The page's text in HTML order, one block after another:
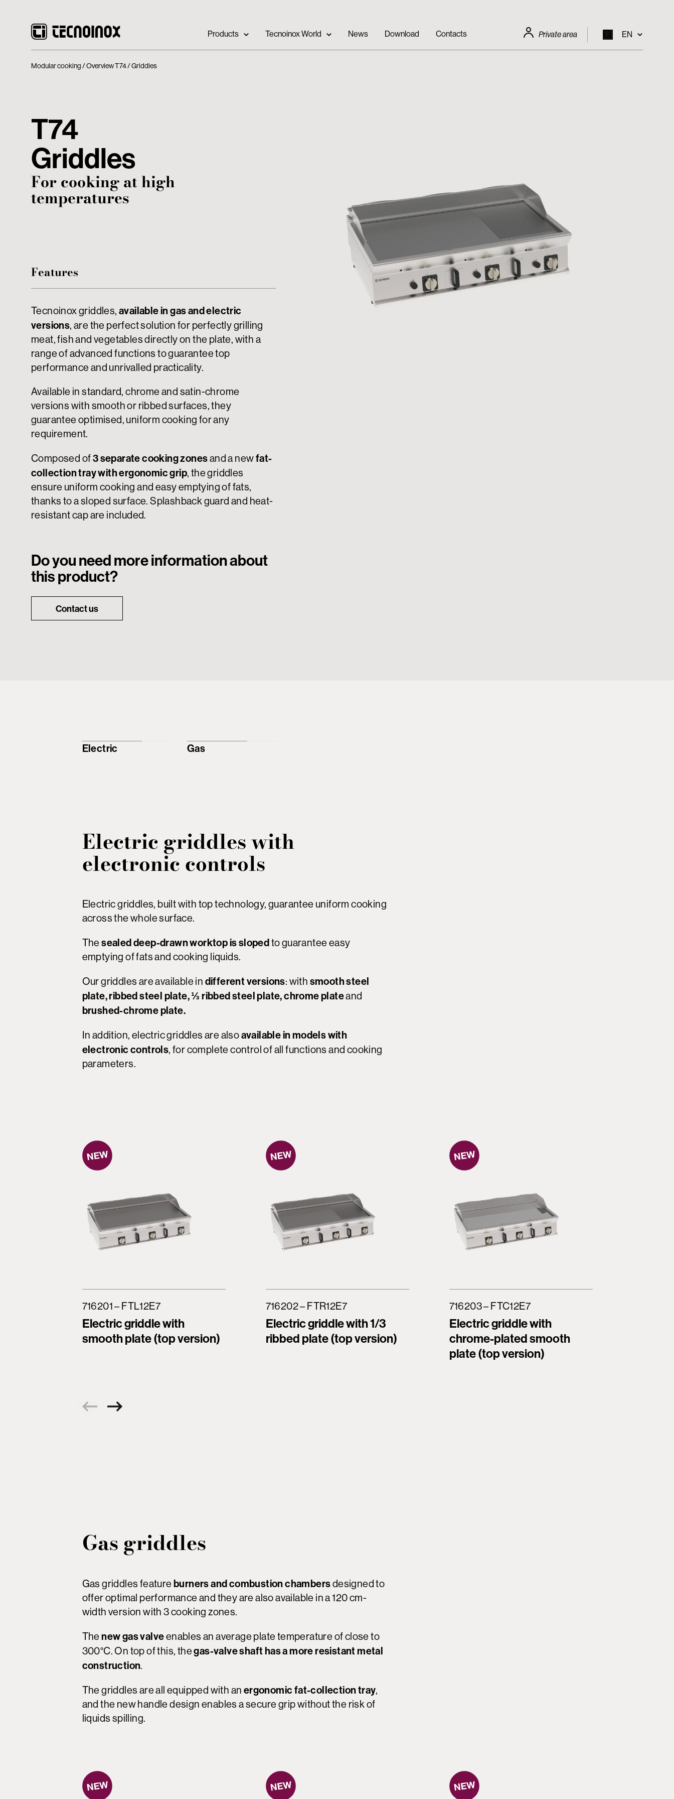
Products Tecnoinox World News Download Contacts Private area EN
Modular cooking Overview T74 Griddles
T74
Griddles
For cooking at high
temperatures
Features
Tecnoinox griddles, available in gas and electric
versions, are the perfect solution for perfectly grilling
meat, fish and vegetables directly on the plate, with a
range of advanced functions to guarantee top
performance and unrivalled practicality.
Available in standard, chrome and satin-chrome
versions with smooth or ribbed surfaces, they
guarantee optimised, uniform cooking for any
requirement.
Composed of3 separate cooking zonesand a newfat-
collection tray with ergonomic grip, the griddles
ensure uniform cooking and easy emptying of fats,
thanks to a sloped surface. Splashback guard and heat-
resistant cap are included.
Do you need more information about
this product?
Contact us
Electric Gas
Electric griddles with
electronic controls
Electric griddles, built with top technology, guarantee uniform cooking
across the whole surface.
Thesealed deep-drawn worktop is slopedto guarantee easy
emptying of fats and cooking liquids.
Our griddles are available in different versions: with smooth steel
plate, ribbed steel plate, ⅓ ribbed steel plate, chrome plateand
brushed-chrome plate.
In addition, electric griddles are alsoavailable in models with
electronic controls, for complete control of all functions and cooking
parameters.
Electric griddle with
smooth plate (top version)
716201 – FTL12E7
Electric griddle with 1/3
ribbed plate (top version)
716202 – FTR12E7
Electric griddle with
chrome-plated smooth
plate (top version)
716203 – FTC12E7
Gas griddles
Gas griddles featureburners and combustion chambersdesigned to
offer optimal performance and they are also available in a 120 cm-
width version with 3 cooking zones.
Thenew gas valveenables an average plate temperature of close to
300°C. On top of this, thegas-valve shaft has a more resistant metal
construction.
The griddles are all equipped with an ergonomic fat-collection tray,
and the new handle design enables a secure grip without the risk of
liquids spilling.